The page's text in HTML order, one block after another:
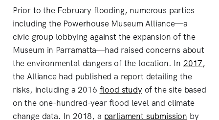
Prior to the February flooding, numerous parties
including the Powerhouse Museum Alliance—a
civic group lobbying against the expansion of the
Museum in Parramatta—had raised concerns about
the environmental dangers of the location. In 2017,
the Alliance had published a report detailing the
risks, including a 2016 flood studyof the site based
on the one-hundred-year flood level and climate
change data. In 2018, a parliament submission by